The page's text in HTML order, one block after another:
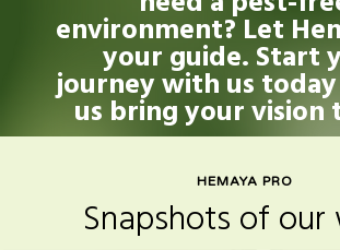
environment? Let
your guide. Start
journey with us
us bring your vision
HEMAYA PRO
Snapshots of